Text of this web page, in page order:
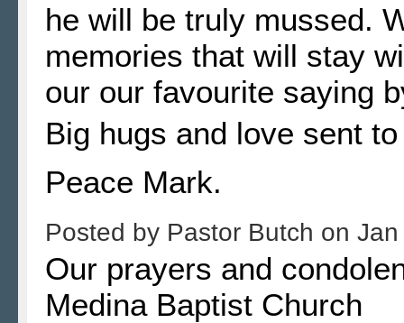
he will be truly mussed.
memories that will stay
our our favourite saying
Big hugs and love sent
Peace Mark.
Posted by Pastor Butch on
Our prayers and
Medina Baptist Church